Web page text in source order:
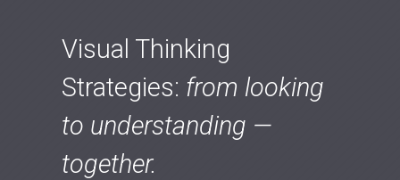
Visual Thinking
Strategies: from looking
to understanding —
together.